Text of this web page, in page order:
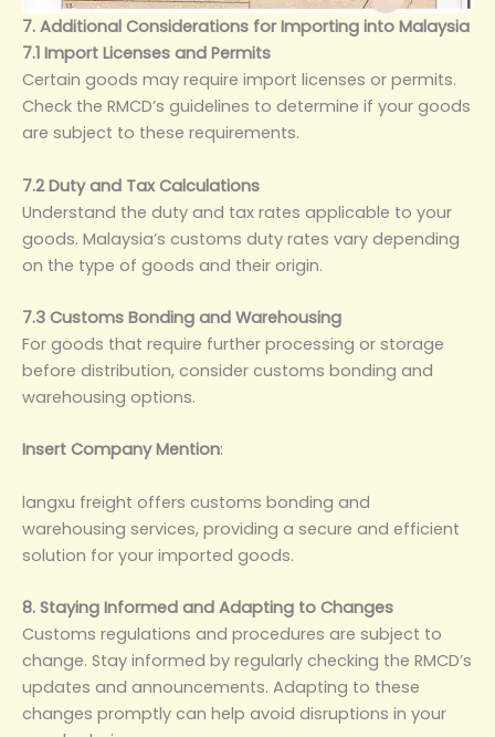
7. Additional Considerations for Importing into Malaysia
7.1 Import Licenses and Permits
Certain goods may require import licenses or permits.
Check the RMCD’s guidelines to determine if your goods
are subject to these requirements.
7.2 Duty and Tax Calculations
Understand the duty and tax rates applicable to your
goods. Malaysia’s customs duty rates vary depending
on the type of goods and their origin.
7.3 Customs Bonding and Warehousing
For goods that require further processing or storage
before distribution, consider customs bonding and
warehousing options.
Insert Company Mention‌:
langxu freight offers customs bonding and
warehousing services, providing a secure and efficient
solution for your imported goods.
8. Staying Informed and Adapting to Changes
Customs regulations and procedures are subject to
change. Stay informed by regularly checking the RMCD’s
updates and announcements. Adapting to these
changes promptly can help avoid disruptions in your